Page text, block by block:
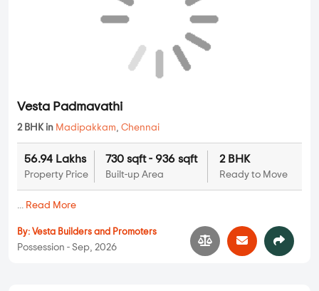
Vesta Padmavathi
2 BHK in Madipakkam, Chennai
56.94 Lakhs
Property Price
730 sqft - 936 sqft
Built-up Area
2 BHK
Ready to Move
... Read More
By: Vesta Builders and Promoters
Possession - Sep, 2026